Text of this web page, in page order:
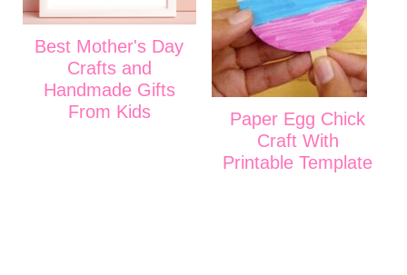
Best Mother's Day
Crafts and
Handmade Gifts
From Kids
Paper Egg Chick
Craft With
Printable Template